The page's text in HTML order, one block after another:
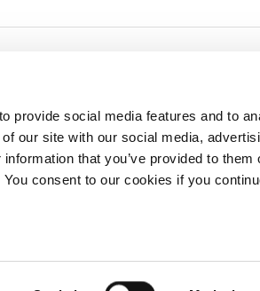
provide social media features and to
our site with our social media,
that you’ve provided to them
consent to our cookies if you